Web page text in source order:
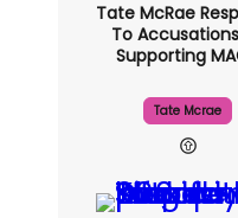
Tate McRae
To
Supporting
Tate Mcrae